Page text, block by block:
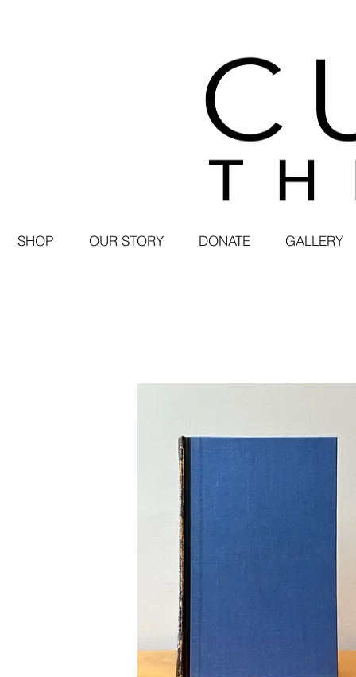
SHOP OUR STORY DONATE GALLERY